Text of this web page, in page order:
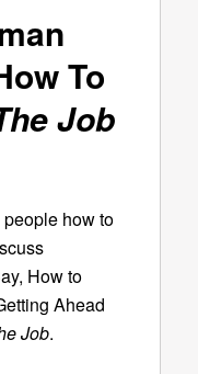
To
Job
how to
How to
Ahead
Job.